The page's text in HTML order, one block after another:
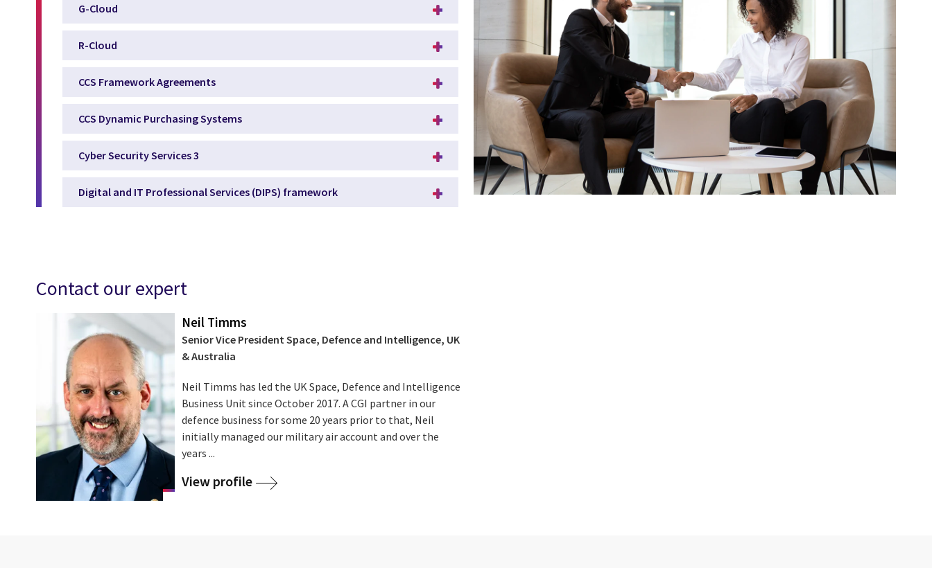
G-Cloud
R-Cloud
CCS Framework Agreements
CCS Dynamic Purchasing Systems
Cyber Security Services 3
Digital and IT Professional Services (DIPS) framework
Contact our expert
Neil Timms
Senior Vice President Space, Defence and Intelligence, UK
& Australia
Neil Timms has led the UK Space, Defence and Intelligence
Business Unit since October 2017. A CGI partner in our
defence business for some 20 years prior to that, Neil
initially managed our military air account and over the
years ...
View profile